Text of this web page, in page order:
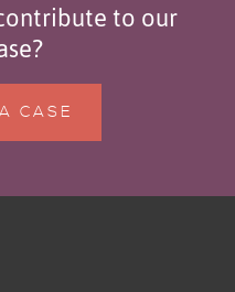
to our
CASE